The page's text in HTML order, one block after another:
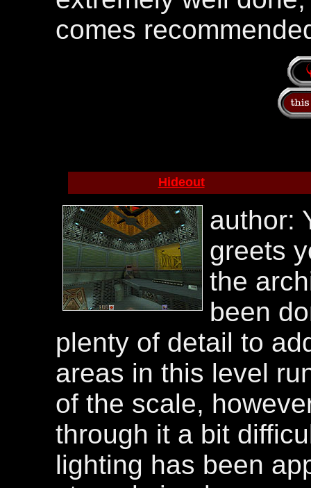
comes
Hideout
author:
greets
the
been
plenty of detail to
areas in this level
of the scale,
through it a bit
lighting has been